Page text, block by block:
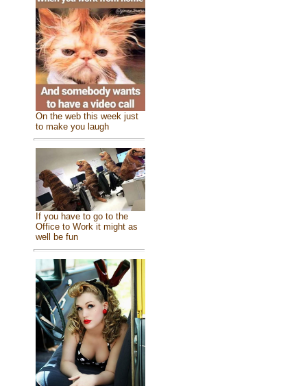
On the web this week just
to make you laugh
If you have to go to the
Office to Work it might as
well be fun